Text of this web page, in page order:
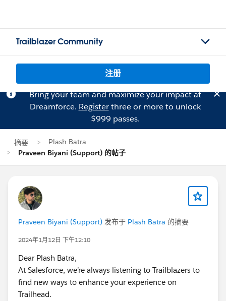
Trailblazer Community
注册
Bring your team and maximize your impact at
Dreamforce. Registerthree or more to unlock
$999 passes.
摘要
Plash Batra
Praveen Biyani (Support) 的帖子
Praveen Biyani (Support) 发布于 Plash Batra 的摘要
2024年1月12日 下午12:10
Dear Plash Batra,
At Salesforce, we’re always listening to Trailblazers to
find new ways to enhance your experience on
Trailhead.